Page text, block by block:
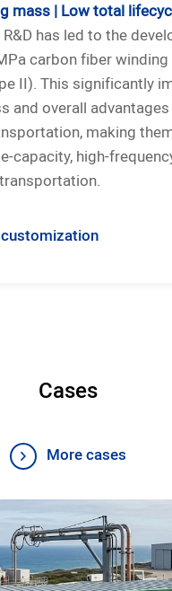
mass | Low total
has led to the
carbon fiber
II). This significantly
and overall
making
capacity, high-
Cases
More cases